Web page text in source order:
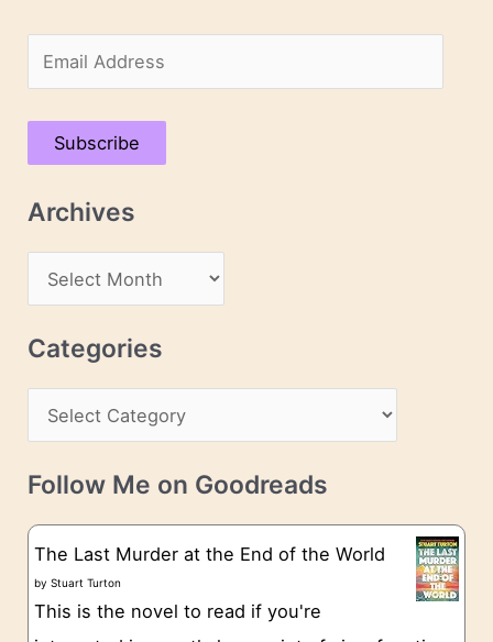
m
a
A
s
Subscribe
Archives
r
c
v
e
Categories
a
t
g
o
Follow Me on Goodreads
The Last Murder at the End of the World
byStuart Turton
This is the novel to read if you're